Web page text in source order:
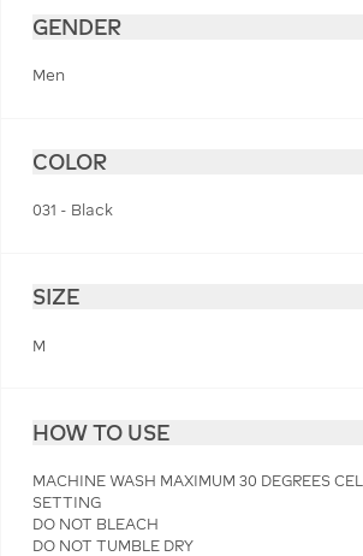
GENDER
Men
COLOR
031 - Black
SIZE
M
HOW TO USE
MACHINE WASH MAXIMUM 30 DEGREES
SETTING
DO NOT BLEACH
DO NOT TUMBLE DRY